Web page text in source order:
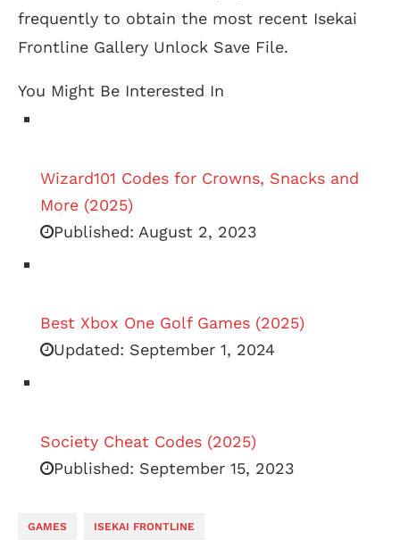
frequently to obtain the most recent Isekai
Frontline Gallery Unlock Save File.
You Might Be Interested In
Wizard101 Codes for Crowns, Snacks and
More (2025)
Published: August 2, 2023
Best Xbox One Golf Games (2025)
Updated: September 1, 2024
Society Cheat Codes (2025)
Published: September 15, 2023
GAMES ISEKAI FRONTLINE